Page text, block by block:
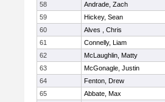
58
Andrade, Zach
59
Hickey, Sean
60
Alves , Chris
61
Connelly, Liam
62
McLaughlin, Matty
63
McGonagle, Justin
64
Fenton, Drew
65
Abbate, Max